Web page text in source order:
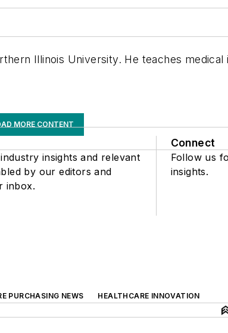
Illinois University. He teaches medical
MORE CONTENT
insights and relevant
by our editors and
inbox.
Connect
Follow us
insights.
PURCHASING NEWS
HEALTHCARE INNOVATION